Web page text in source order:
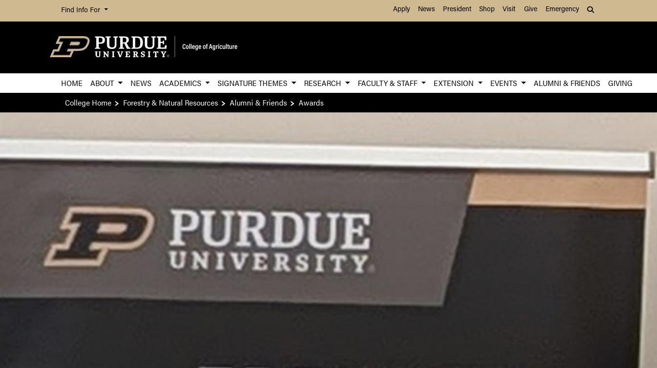
Skip to Main Content
Find Info For Apply News President Shop Visit Give Emergency
HOME ABOUT NEWS ACADEMICS SIGNATURE THEMES RESEARCH FACULTY & STAFF EXTENSION EVENTS ALUMNI & FRIENDS
GIVING
College Home
Forestry & Natural Resources Alumni & Friends Awards